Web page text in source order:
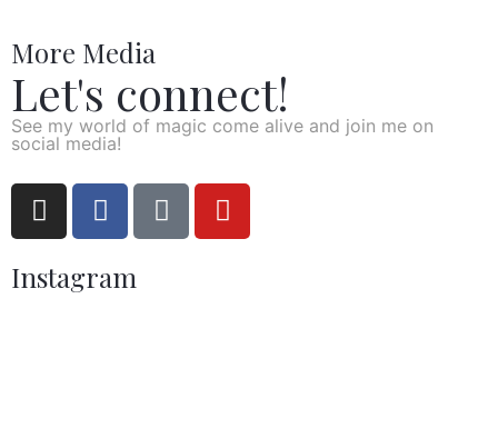
More Media
Let's connect!
See my world of magic come alive and join me on
social media!
Instagram